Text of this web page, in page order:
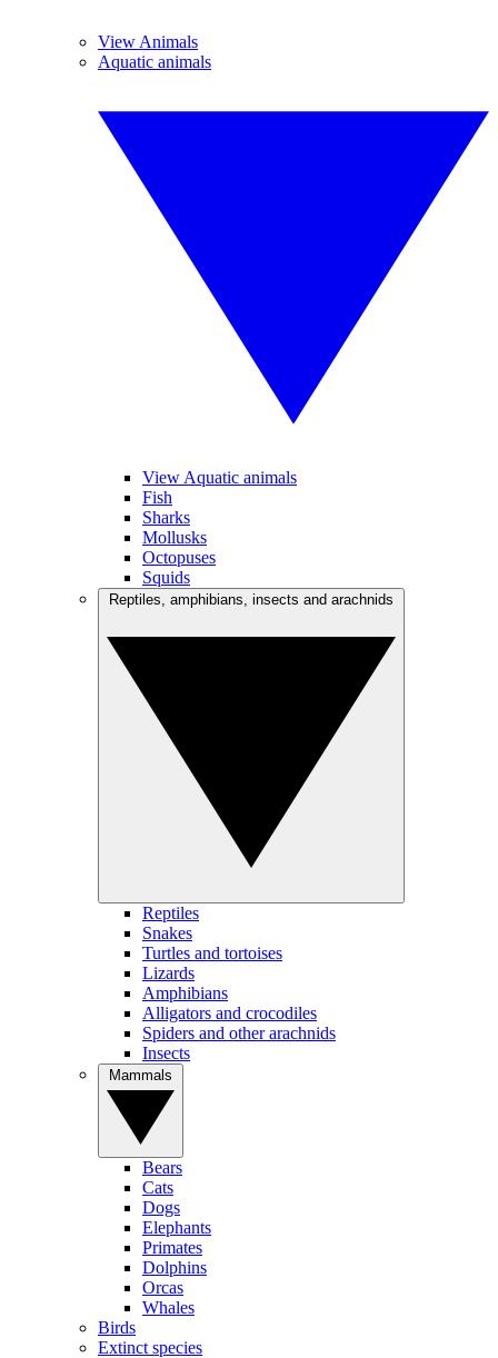
View Animals
Aquatic animals
View Aquatic animals
Fish
Sharks
Mollusks
Octopuses
Squids
Reptiles
Snakes
Turtles and tortoises
Lizards
Amphibians
Alligators and crocodiles
Spiders and other arachnids
Insects
Bears
Cats
Dogs
Elephants
Primates
Dolphins
Orcas
Whales
Birds
Extinct species